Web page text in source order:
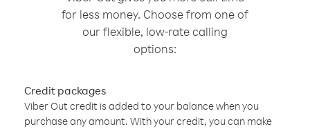
for less money. Choose from one of
our flexible, low-rate calling
options:
Credit packages
Viber Out credit is added to your balance when you
purchase any amount. With your credit, you can make